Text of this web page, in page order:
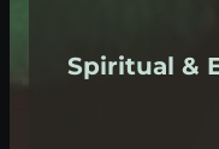
Spiritual &